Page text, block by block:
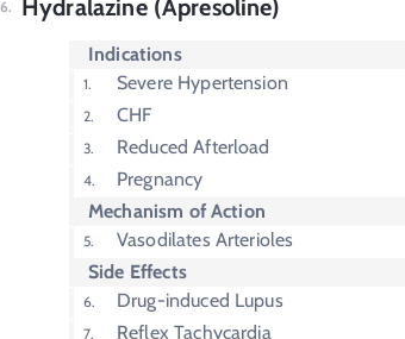
Hydralazine (Apresoline)
Indications
Severe Hypertension
CHF
Reduced Afterload
Pregnancy
Mechanism of Action
Vasodilates Arterioles
Side Effects
Drug-induced Lupus
Reflex Tachycardia